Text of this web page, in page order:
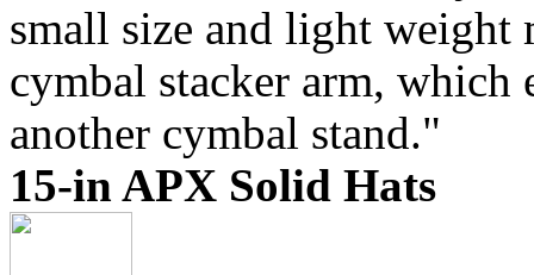
small size and light weight
cymbal stacker arm, which
another cymbal stand."
15-in APX Solid Hats